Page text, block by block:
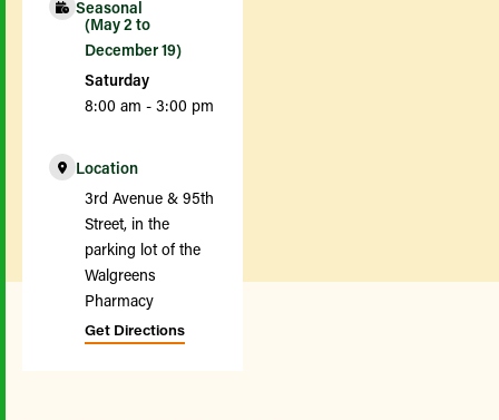
Seasonal
(May 2 to
December 19)
Saturday
8:00 am - 3:00 pm
Location
3rd Avenue & 95th
Street, in the
parking lot of the
Walgreens
Pharmacy
Get Directions